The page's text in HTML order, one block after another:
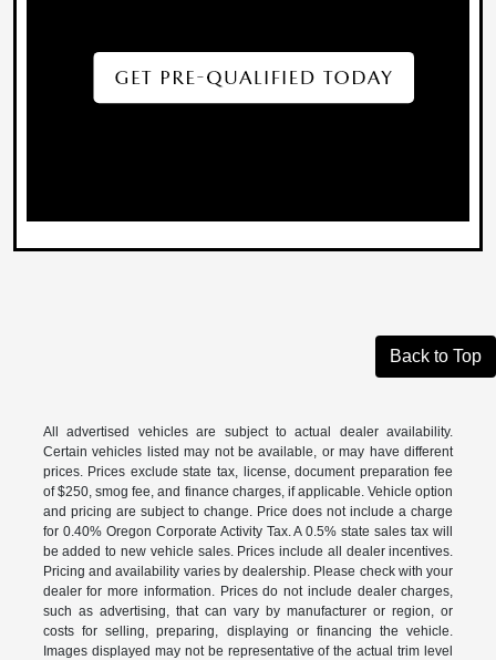
Back to Top
All advertised vehicles are subject to actual dealer availability.
Certain vehicles listed may not be available, or may have different
prices. Prices exclude state tax, license, document preparation fee
of $250, smog fee, and finance charges, if applicable. Vehicle option
and pricing are subject to change. Price does not include a charge
for 0.40% Oregon Corporate Activity Tax. A 0.5% state sales tax will
be added to new vehicle sales. Prices include all dealer incentives.
Pricing and availability varies by dealership. Please check with your
dealer for more information. Prices do not include dealer charges,
such as advertising, that can vary by manufacturer or region, or
costs for selling, preparing, displaying or financing the vehicle.
Images displayed may not be representative of the actual trim level